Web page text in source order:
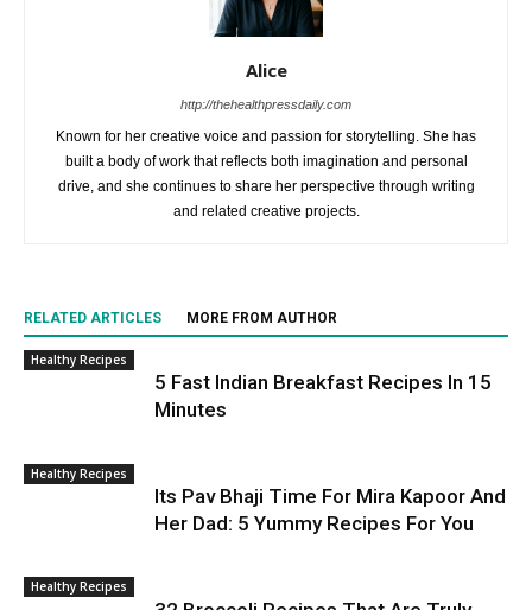
Alice
http://thehealthpressdaily.com
Known for her creative voice and passion for storytelling. She has
built a body of work that reflects both imagination and personal
drive, and she continues to share her perspective through writing
and related creative projects.
RELATED ARTICLES MORE FROM AUTHOR
Healthy Recipes
5 Fast Indian Breakfast Recipes In 15
Minutes
Healthy Recipes
Its Pav Bhaji Time For Mira Kapoor And
Her Dad: 5 Yummy Recipes For You
Healthy Recipes